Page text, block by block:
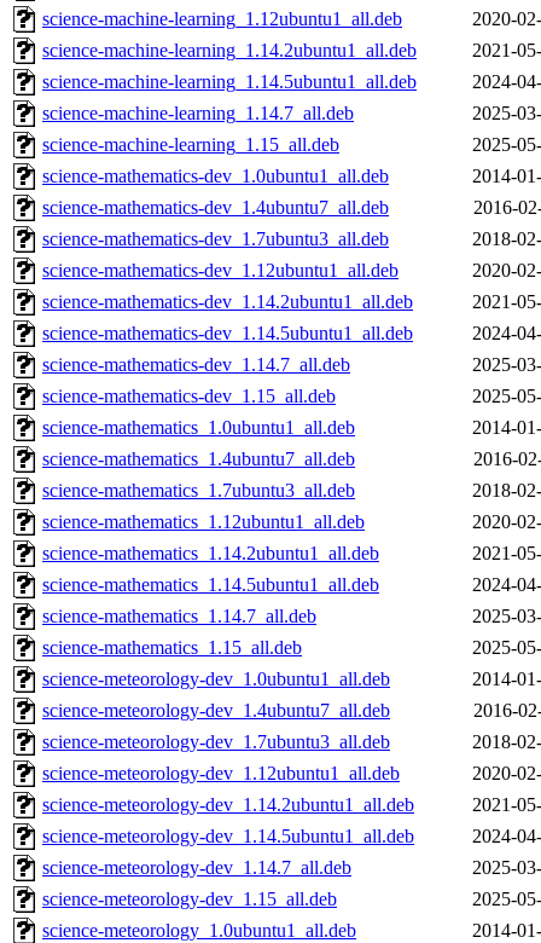
science-machine-learning_1.12ubuntu1_all.deb
2020-
science-machine-learning_1.14.2ubuntu1_all.deb
2021-
science-machine-learning_1.14.5ubuntu1_all.deb
2024-
science-machine-learning_1.14.7_all.deb
2025-
science-machine-learning_1.15_all.deb
2025-
science-mathematics-dev_1.0ubuntu1_all.deb
2014-
science-mathematics-dev_1.4ubuntu7_all.deb
2016-
science-mathematics-dev_1.7ubuntu3_all.deb
2018-
science-mathematics-dev_1.12ubuntu1_all.deb
2020-
science-mathematics-dev_1.14.2ubuntu1_all.deb
2021-
science-mathematics-dev_1.14.5ubuntu1_all.deb
2024-
science-mathematics-dev_1.14.7_all.deb
2025-
science-mathematics-dev_1.15_all.deb
2025-
science-mathematics_1.0ubuntu1_all.deb
2014-
science-mathematics_1.4ubuntu7_all.deb
2016-
science-mathematics_1.7ubuntu3_all.deb
2018-
science-mathematics_1.12ubuntu1_all.deb
2020-
science-mathematics_1.14.2ubuntu1_all.deb
2021-
science-mathematics_1.14.5ubuntu1_all.deb
2024-
science-mathematics_1.14.7_all.deb
2025-
science-mathematics_1.15_all.deb
2025-
science-meteorology-dev_1.0ubuntu1_all.deb
2014-
science-meteorology-dev_1.4ubuntu7_all.deb
2016-
science-meteorology-dev_1.7ubuntu3_all.deb
2018-
science-meteorology-dev_1.12ubuntu1_all.deb
2020-
science-meteorology-dev_1.14.2ubuntu1_all.deb
2021-
science-meteorology-dev_1.14.5ubuntu1_all.deb
2024-
science-meteorology-dev_1.14.7_all.deb
2025-
science-meteorology-dev_1.15_all.deb
2025-
science-meteorology_1.0ubuntu1_all.deb
2014-